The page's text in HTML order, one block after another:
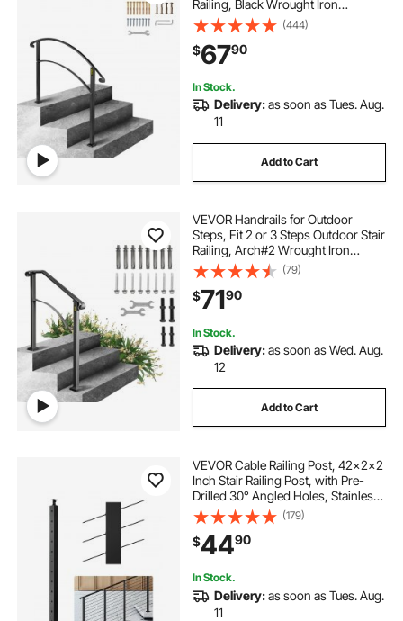
Railing, Black Wrought Iron
Handrail, Flexible Front Porch Hand
Rail, Transitional Handrails for
Concrete Steps or Wooden Stairs
(444)
$6790
In Stock.
Delivery:as soon as Tues. Aug.
11
Add to Cart
VEVOR Handrails for Outdoor
Steps, Fit 2 or 3 Steps Outdoor Stair
Railing, Arch#2 Wrought Iron
Handrail, Flexible Porch Railing,
Black Transitional Handrails for
Concrete Steps or Wooden Stairs
(79)
$7190
In Stock.
Delivery:as soon as Wed. Aug.
12
Add to Cart
VEVOR Cable Railing Post, 42x2x2
Inch Stair Railing Post, with Pre-
Drilled 30° Angled Holes, Stainless
Steel Cable Rail Post with
Horizontal and Curved Bracket, 1-
Pack, Black,
1JZLGZXHS106W3XAA001V0
(179)
$4490
In Stock.
Delivery:as soon as Tues. Aug.
11